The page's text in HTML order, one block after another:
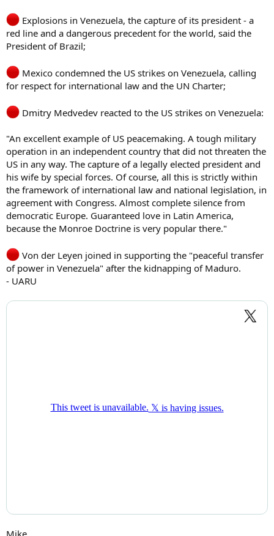
Explosions in Venezuela, the capture of its president - a
red line and a dangerous precedent for the world, said the
President of Brazil;
Mexico condemned the US strikes on Venezuela, calling
for respect for international law and the UN Charter;
Dmitry Medvedev reacted to the US strikes on Venezuela:
"An excellent example of US peacemaking. A tough military
operation in an independent country that did not threaten the
US in any way. The capture of a legally elected president and
his wife by special forces. Of course, all this is strictly within
the framework of international law and national legislation, in
agreement with Congress. Almost complete silence from
democratic Europe. Guaranteed love in Latin America,
because the Monroe Doctrine is very popular there."
Von der Leyen joined in supporting the "peaceful transfer
of power in Venezuela" after the kidnapping of Maduro.
- UARU
Mike